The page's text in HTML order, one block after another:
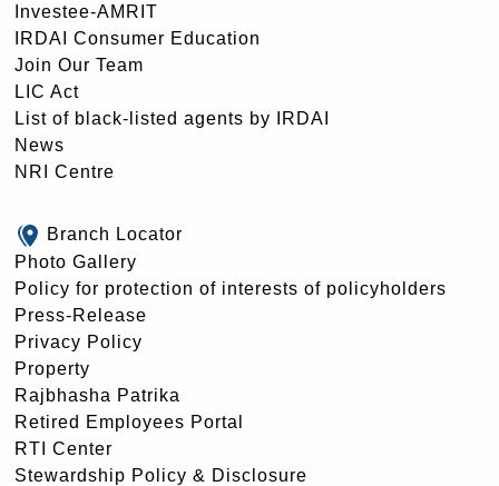
Investee-AMRIT
IRDAI Consumer Education
Join Our Team
LIC Act
List of black-listed agents by IRDAI
News
NRI Centre
Branch Locator
Photo Gallery
Policy for protection of interests of policyholders
Press-Release
Privacy Policy
Property
Rajbhasha Patrika
Retired Employees Portal
RTI Center
Stewardship Policy & Disclosure